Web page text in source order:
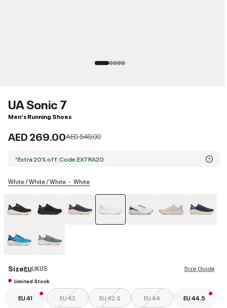
UA Sonic 7
Men's Running Shoes
AED 269.00Price reduced from
AED 549.00to
*Extra 20% off. Code:EXTRA20
White / White / White White
Size Guide
SizeEUUKUS
Limited Stock
EU 41 EU 42 EU 42.5 EU 44 EU 44.5